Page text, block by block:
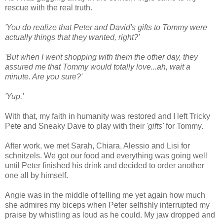
rescue with the real truth.
'You do realize that Peter and David's gifts to Tommy were
actually things that they wanted, right?'
'But when I went shopping with them the other day, they
assured me that Tommy would totally love...ah, wait a
minute. Are you sure?'
'Yup.'
With that, my faith in humanity was restored and I left Tricky
Pete and Sneaky Dave to play with their 'gifts'for Tommy.
After work, we met Sarah, Chiara, Alessio and Lisi for
schnitzels. We got our food and everything was going well
until Peter finished his drink and decided to order another
one all by himself.
Angie was in the middle of telling me yet again how much
she admires my biceps when Peter selfishly interrupted my
praise by whistling as loud as he could. My jaw dropped and